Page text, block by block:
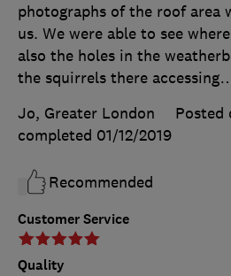
Customer Service
Quality
photographs of the roof area
us. We were able to see
also the holes in the
the squirrels there accessing
Jo, Greater London
Posted
completed 01/12/2019
Recommended